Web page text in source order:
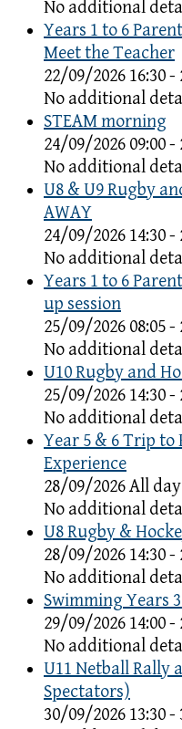
No additional
Years 1 to 6
Meet the Teacher
22/09/2026 16:30 -
No additional
STEAM morning
24/09/2026 09:00 -
No additional
U8 & U9 Rugby
AWAY
24/09/2026 14:30 -
No additional
Years 1 to 6
up session
25/09/2026 08:05 -
No additional
U10 Rugby and
25/09/2026 14:30 -
No additional
Year 5 & 6 Trip
Experience
28/09/2026 All day
No additional
U8 Rugby &
28/09/2026 14:30 -
No additional
Swimming Years
29/09/2026 14:00 -
No additional
U11 Netball Rally
Spectators)
30/09/2026 13:30 -